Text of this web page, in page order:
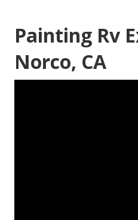
Painting Rv
Norco, CA